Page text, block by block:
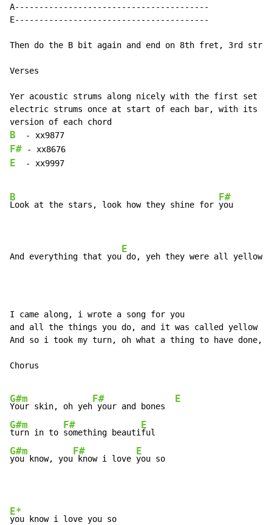
A----------------------------------------
E----------------------------------------
Then do the B bit again and end on 8th fret, 3rd
Verses
Yer acoustic strums along nicely with the first set
electric strums once at start of each bar, with its
B
F#
E
  - xx9997
B
Look at the stars, look how they shine for
F#
you
And everything that you
E
do, yeh they were all yellow
I came along, i wrote a song for you
and all the things you do, and it was called yellow
And so i took my turn, oh what a thing to have done,
Chorus
G#m
Your skin, oh yeh
F#
your and bones
E
G#m
turn in to
F#
something beauti
E
G#m
you know, you
F#
know i love
E
you so
E*
you know i love you so